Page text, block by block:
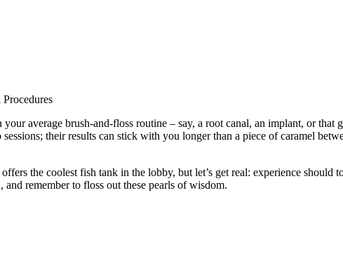
your average brush-and-floss routine – say, a root canal, an implant, or
their results can stick with you longer than a piece of caramel
the coolest fish tank in the lobby, but let’s get real: experience should
remember to floss out these pearls of wisdom.